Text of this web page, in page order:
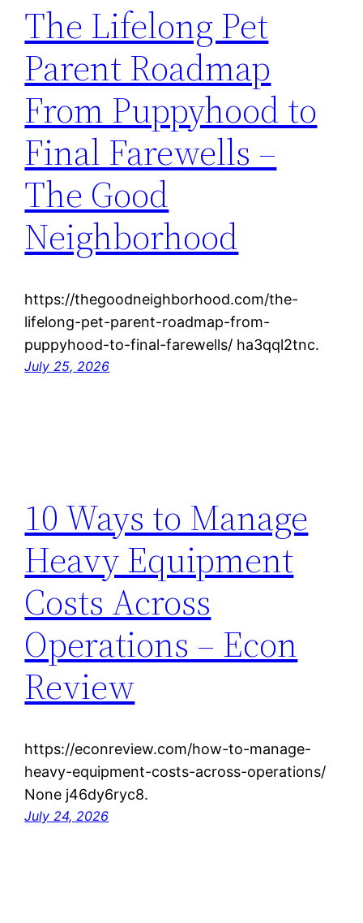
The Lifelong Pet
Parent Roadmap
From Puppyhood to
Final Farewells –
The Good
Neighborhood
https://thegoodneighborhood.com/the-
lifelong-pet-parent-roadmap-from-
puppyhood-to-final-farewells/ ha3qql2tnc.
July 25, 2026
10 Ways to Manage
Heavy Equipment
Costs Across
Operations – Econ
Review
https://econreview.com/how-to-manage-
heavy-equipment-costs-across-operations/
None j46dy6ryc8.
July 24, 2026